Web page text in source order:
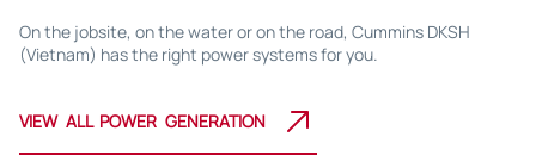
On the jobsite, on the water or on the road, Cummins DKSH
(Vietnam) has the right power systems for you.
VIEW ALL POWER GENERATION